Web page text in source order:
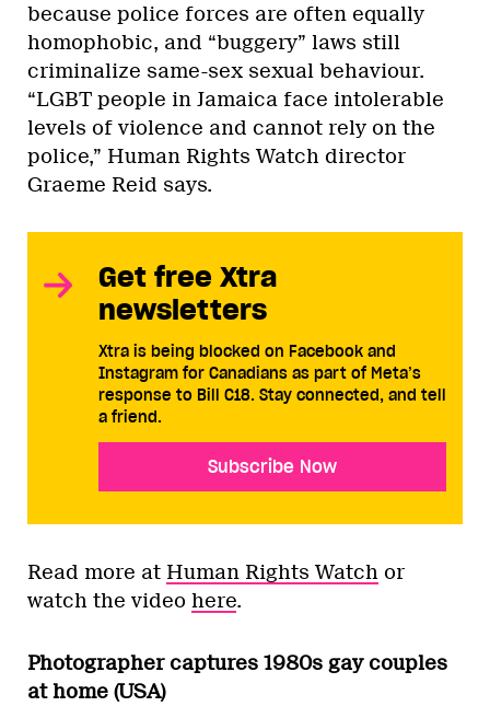
because police forces are often equally
homophobic, and “buggery” laws still
criminalize same-sex sexual behaviour.
“LGBT people in Jamaica face intolerable
levels of violence and cannot rely on the
police,” Human Rights Watch director
Graeme Reid says.
Get free Xtra
newsletters
Xtra is being blocked on Facebook and
Instagram for Canadians as part of Meta’s
response to Bill C18. Stay connected, and tell
a friend.
Subscribe Now
Read more at Human Rights Watch or
watch the video here.
Photographer captures 1980s gay couples
at home (USA)